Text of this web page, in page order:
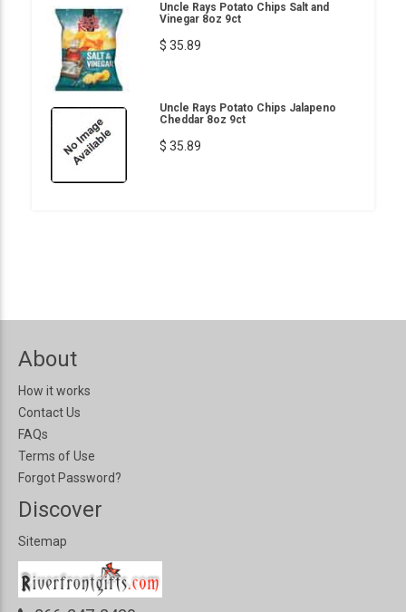
Uncle Rays Potato Chips Salt and
Vinegar 8oz 9ct
$ 35.89
Uncle Rays Potato Chips Jalapeno
Cheddar 8oz 9ct
$ 35.89
About
How it works
Contact Us
FAQs
Terms of Use
Forgot Password?
Discover
Sitemap